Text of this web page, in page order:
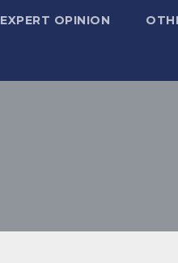
EXPERT OPINION